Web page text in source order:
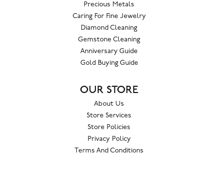
Precious Metals
Caring For Fine Jewelry
Diamond Cleaning
Gemstone Cleaning
Anniversary Guide
Gold Buying Guide
OUR STORE
About Us
Store Services
Store Policies
Privacy Policy
Terms And Conditions